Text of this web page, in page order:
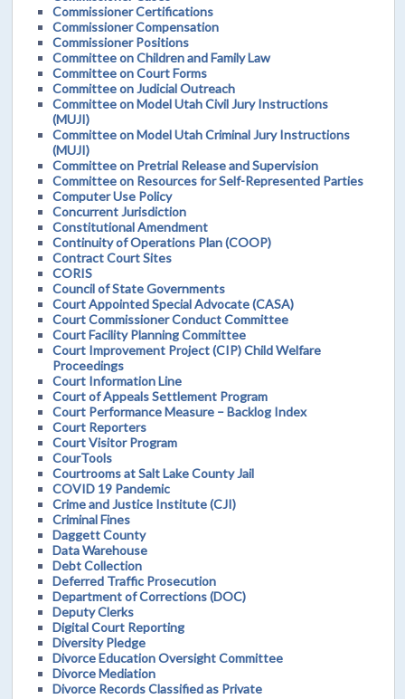
Commissioner Certifications
Commissioner Compensation
Commissioner Positions
Committee on Children and Family Law
Committee on Court Forms
Committee on Judicial Outreach
Committee on Model Utah Civil Jury Instructions
(MUJI)
Committee on Model Utah Criminal Jury Instructions
(MUJI)
Committee on Pretrial Release and Supervision
Committee on Resources for Self-Represented Parties
Computer Use Policy
Concurrent Jurisdiction
Constitutional Amendment
Continuity of Operations Plan (COOP)
Contract Court Sites
CORIS
Council of State Governments
Court Appointed Special Advocate (CASA)
Court Commissioner Conduct Committee
Court Facility Planning Committee
Court Improvement Project (CIP) Child Welfare
Proceedings
Court Information Line
Court of Appeals Settlement Program
Court Performance Measure – Backlog Index
Court Reporters
Court Visitor Program
CourTools
Courtrooms at Salt Lake County Jail
COVID 19 Pandemic
Crime and Justice Institute (CJI)
Criminal Fines
Daggett County
Data Warehouse
Debt Collection
Deferred Traffic Prosecution
Department of Corrections (DOC)
Deputy Clerks
Digital Court Reporting
Diversity Pledge
Divorce Education Oversight Committee
Divorce Mediation
Divorce Records Classified as Private